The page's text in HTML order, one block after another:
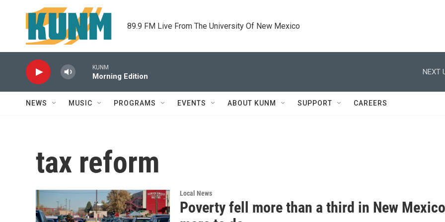
Skip to main content
89.9 FM Live From The University Of New Mexico
KUNM
Morning Edition
NEXT
NEWS MUSIC PROGRAMS EVENTS ABOUT KUNM SUPPORT CAREERS
tax reform
Local News
Poverty fell more than a third in New